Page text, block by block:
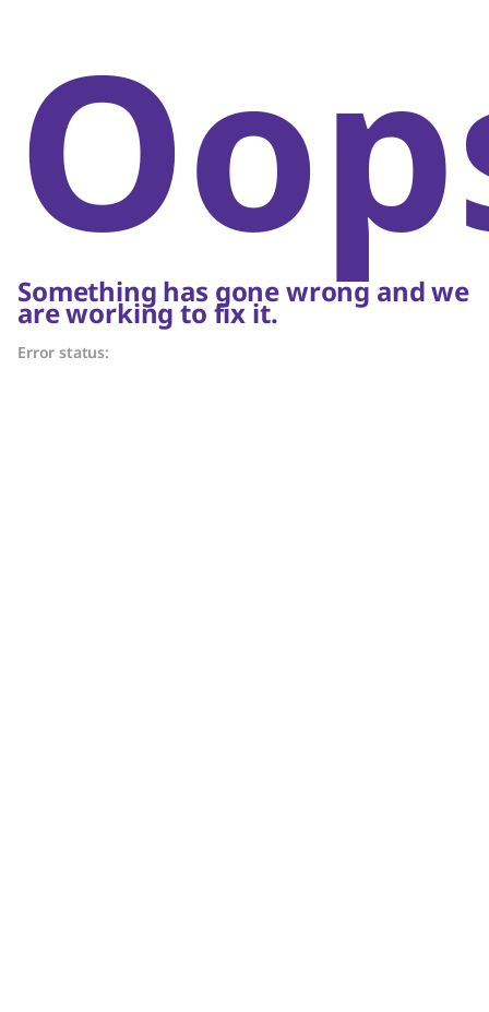
Something has gone wrong and we
are working to fix it.
Error status: